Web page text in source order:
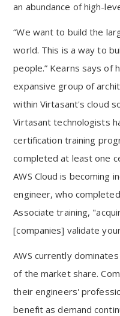
an abundance of high-
“We want to build the
world. This is a way to
people.” Kearns says
expansive group of
within Virtasant's cloud
Virtasant technologists
certification training
completed at least one
AWS Cloud is becoming
engineer, who
Associate training,
[companies] validate
AWS currently
of the market share.
their engineers'
benefit as demand